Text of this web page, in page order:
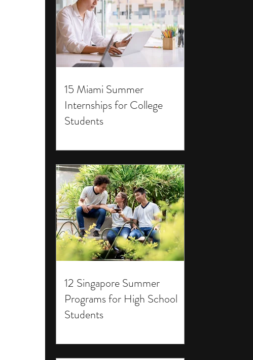
15 Miami Summer
Internships for College
Students
12 Singapore Summer
Programs for High School
Students